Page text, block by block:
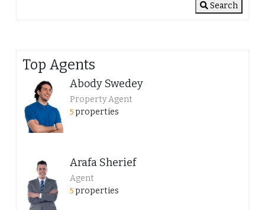
Search
Top Agents
Abody Swedey
Property Agent
5 properties
Arafa Sherief
Agent
5 properties